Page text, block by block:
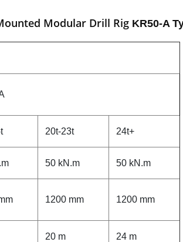
Modular Drill Rig KR50-A
20t-23t 24t+
50 kN.m 50 kN.m
1200 mm 1200 mm
20 m 24 m